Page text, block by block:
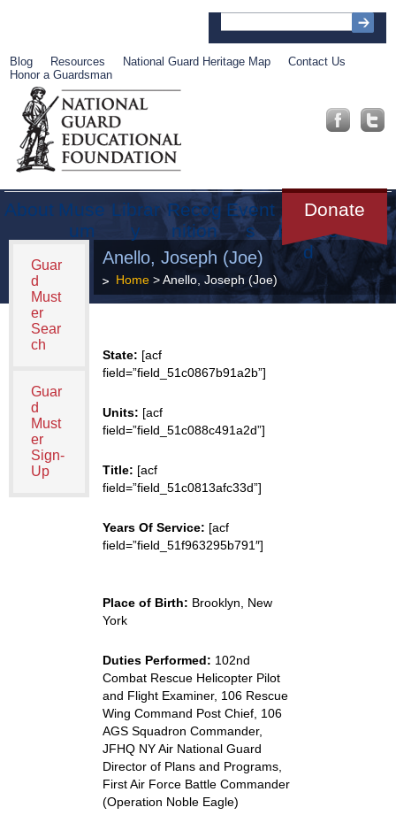
Blog Resources National Guard Heritage Map
Contact Us
Honor a Guardsman
About Muse
um
Librar
y
Recog
nition
Event
s
Donate
Get
Involve
d
Guar
d
Must
er
Sear
ch
Guar
d
Must
er
Sign-
Up
Anello, Joseph (Joe)
Home> Anello, Joseph (Joe)
State: [acf
field=”field_51c0867b91a2b”]
Units: [acf
field=”field_51c088c491a2d”]
Title: [acf
field=”field_51c0813afc33d”]
Years Of Service: [acf
field=”field_51f963295b791″]
Place of Birth: Brooklyn, New
York
Duties Performed: 102nd
Combat Rescue Helicopter Pilot
and Flight Examiner, 106 Rescue
Wing Command Post Chief, 106
AGS Squadron Commander,
JFHQ NY Air National Guard
Director of Plans and Programs,
First Air Force Battle Commander
(Operation Noble Eagle)